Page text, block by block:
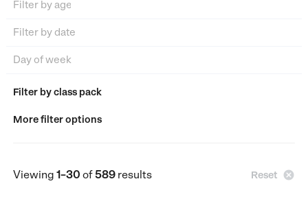
Filter by class pack
More filter options
Viewing 1–30 of589results Reset 